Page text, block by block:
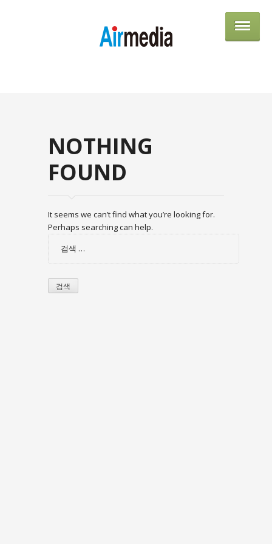
NOTHING
FOUND
It seems we can’t find what you’re looking for.
Perhaps searching can help.
검